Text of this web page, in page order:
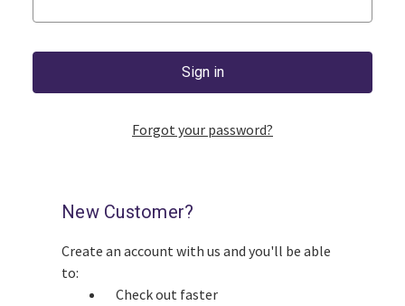
Forgot your password?
New Customer?
Create an account with us and you'll be able
to:
Check out faster